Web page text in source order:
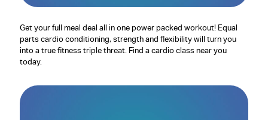
Get your full meal deal all in one power packed workout! Equal
parts cardio conditioning, strength and flexibility will turn you
into a true fitness triple threat. Find a cardio class near you
today.